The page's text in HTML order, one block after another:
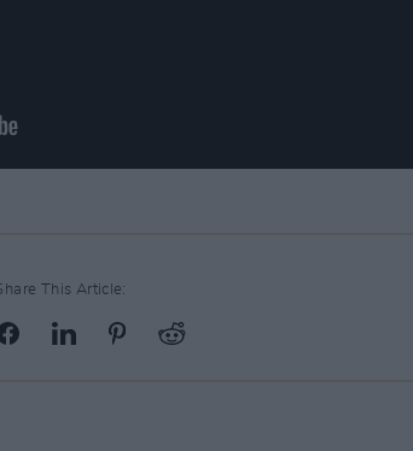
This Article: